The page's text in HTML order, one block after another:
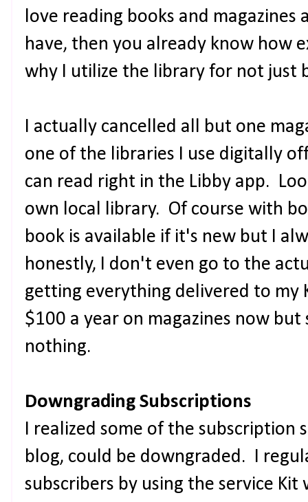
love reading books and
have, then you already know how
why I utilize the library for not just
I actually cancelled all but one
one of the libraries I use digitally
can read right in the Libby app.
own local library. Of course with
book is available if it's new but I
honestly, I don't even go to the
getting everything delivered to my
$100 a year on magazines now
nothing.
Downgrading Subscriptions
I realized some of the subscription
blog, could be downgraded. I
subscribers by using the service Kit